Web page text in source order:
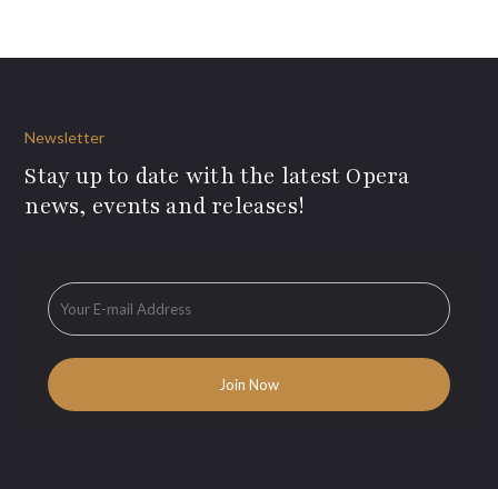
Newsletter
Stay up to date with the latest Opera
news, events and releases!